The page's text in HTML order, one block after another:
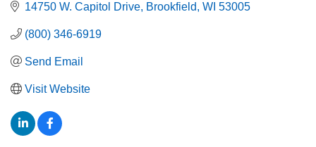
14750 W. Capitol Drive Brookfield WI 53005
(800) 346-6919
Send Email
Visit Website